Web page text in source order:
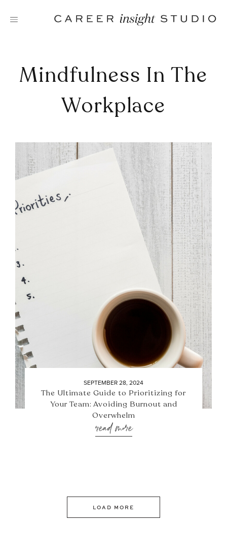
Mindfulness In The
Workplace
SEPTEMBER 28, 2024
The Ultimate Guide to Prioritizing for
Your Team: Avoiding Burnout and
Overwhelm
read more
LOAD MORE